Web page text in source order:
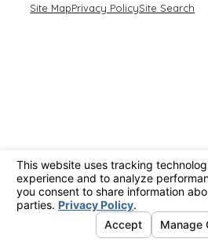
Site MapPrivacy PolicySite Search